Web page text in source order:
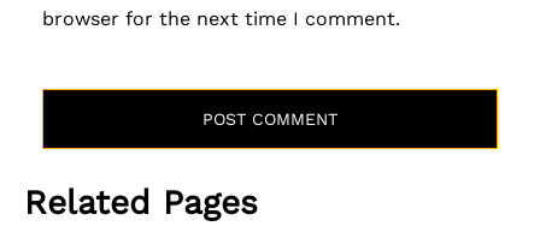
browser for the next time I comment.
Related Pages